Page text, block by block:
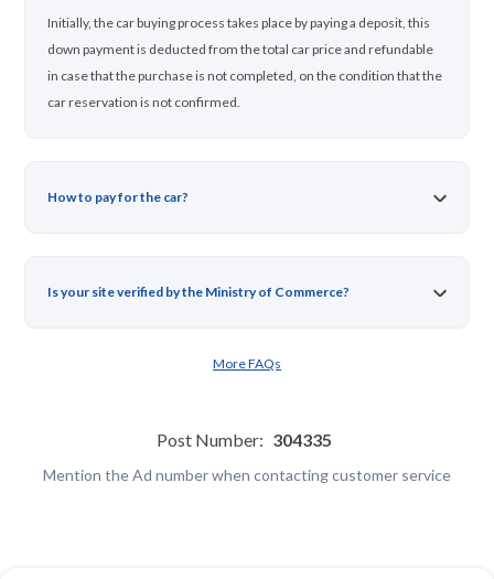
Initially, the car buying process takes place by paying a deposit, this
down payment is deducted from the total car price and refundable
in case that the purchase is not completed, on the condition that the
car reservation is not confirmed.
How to pay for the car?
Is your site verified by the Ministry of Commerce?
More FAQs
Post Number: 304335
Mention the Ad number when contacting customer service